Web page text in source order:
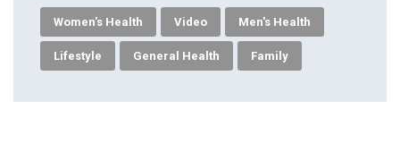
Women's Health Video Men's Health
Lifestyle General Health Family